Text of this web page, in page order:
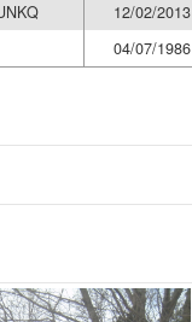
12/02/2013
04/07/1986